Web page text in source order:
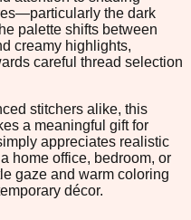
the dark
palette shifts between
creamy highlights,
careful thread selection
stitchers alike, this
a meaningful gift for
appreciates realistic
home office, bedroom, or
gaze and warm coloring
décor.